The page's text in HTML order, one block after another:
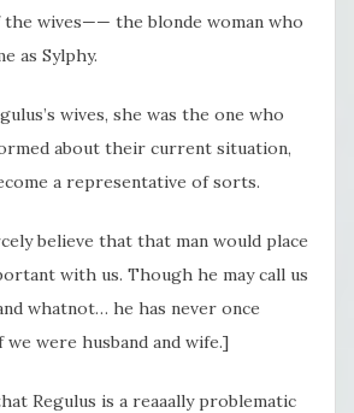
wives—— the blonde woman who
as Sylphy.
wives, she was the one who
about their current situation,
a representative of sorts.
believe that that man would place
with us. Though he may call us
whatnot… he has never once
we were husband and wife.]
Regulus is a reaaally problematic